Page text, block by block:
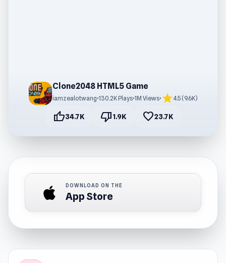
Clone2048 HTML5 Game
iamzealotwang•130.2K Plays•1M Views• star4.5 (9.6K)
thumb_up34.7K thumb_down1.9K favorite23.7K
DOWNLOAD ON THE
App Store